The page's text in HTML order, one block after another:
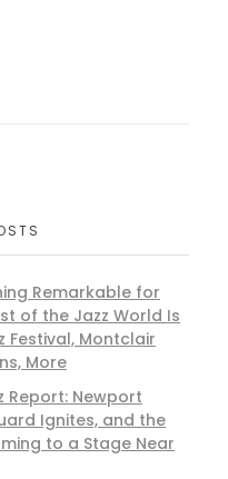
Remarkable for
of the Jazz World Is
Festival, Montclair
More
Report: Newport
Ignites, and the
to a Stage Near